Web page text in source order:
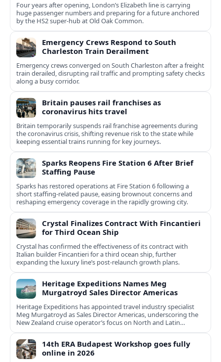
Four years after opening, London’s Elizabeth line is carrying
huge passenger numbers and preparing for a future anchored
by the HS2 super-hub at Old Oak Common.
Emergency Crews Respond to South
Charleston Train Derailment
Emergency crews converged on South Charleston after a freight
train derailed, disrupting rail traffic and prompting safety checks
along a busy corridor.
Britain pauses rail franchises as
coronavirus hits travel
Britain temporarily suspends rail franchise agreements during
the coronavirus crisis, shifting revenue risk to the state while
keeping essential trains running for key journeys.
Sparks Reopens Fire Station 6 After Brief
Staffing Pause
Sparks has restored operations at Fire Station 6 following a
short staffing-related pause, easing brownout concerns and
reshaping emergency coverage in the rapidly growing city.
Crystal Finalizes Contract With Fincantieri
for Third Ocean Ship
Crystal has confirmed the effectiveness of its contract with
Italian builder Fincantieri for a third ocean ship, further
expanding the luxury line’s post-relaunch growth plans.
Heritage Expeditions Names Meg
Murgatroyd Sales Director Americas
Heritage Expeditions has appointed travel industry specialist
Meg Murgatroyd as Sales Director Americas, underscoring the
New Zealand cruise operator’s focus on North and Latin
American growth.
14th ERA Budapest Workshop goes fully
online in 2026